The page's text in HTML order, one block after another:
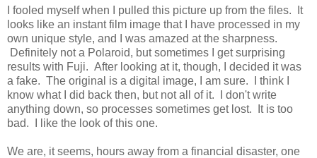
I fooled myself when I pulled this picture up from the files. It
looks like an instant film image that I have processed in my
own unique style, and I was amazed at the sharpness.
Definitely not a Polaroid, but sometimes I get surprising
results with Fuji. After looking at it, though, I decided it was
a fake. The original is a digital image, I am sure. I think I
know what I did back then, but not all of it. I don't write
anything down, so processes sometimes get lost. It is too
bad. I like the look of this one.
We are, it seems, hours away from a financial disaster, one